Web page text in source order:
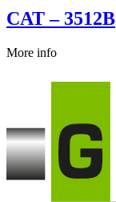
CAT – 3512B
More info